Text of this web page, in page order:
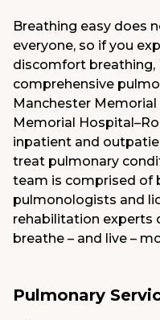
Breathing easy does
everyone, so if you
discomfort breathing,
comprehensive
Manchester
Memorial
inpatient and
treat pulmonary
team is comprised of
pulmonologists and
rehabilitation experts
breathe – and live –
Pulmonary